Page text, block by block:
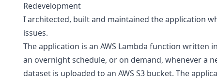
Redevelopment
I architected, built and maintained the application
issues.
The application is an AWS Lambda function written
an overnight schedule, or on demand, whenever a
dataset is uploaded to an AWS S3 bucket. The